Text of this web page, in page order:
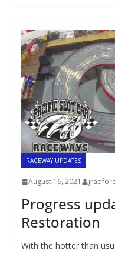
RACEWAY UPDATES
August 16, 2021
Progress
Restoration
With the hotter than